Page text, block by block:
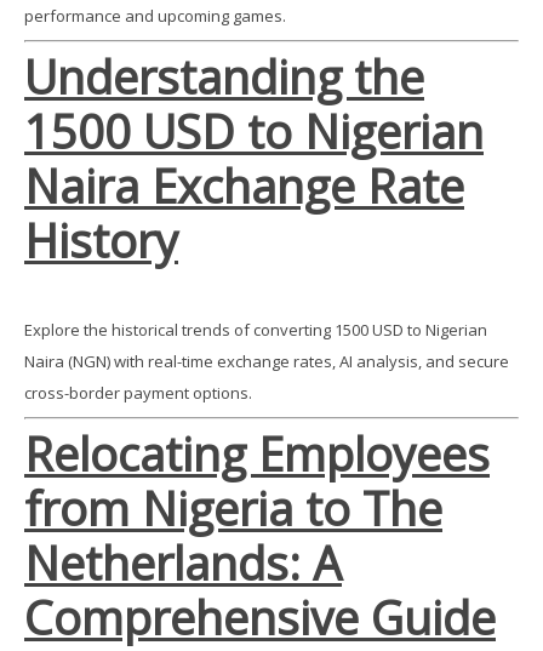
performance and upcoming games.
Understanding the
1500 USD to Nigerian
Naira Exchange Rate
History
Explore the historical trends of converting 1500 USD to Nigerian
Naira (NGN) with real-time exchange rates, AI analysis, and secure
cross-border payment options.
Relocating Employees
from Nigeria to The
Netherlands: A
Comprehensive Guide